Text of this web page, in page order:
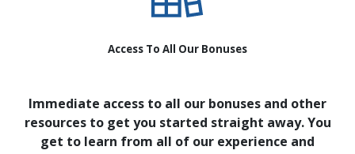
Immediate access to all our bonuses and other
resources to get you started straight away. You
get to learn from all of our experience and
Access To All Our Bonuses